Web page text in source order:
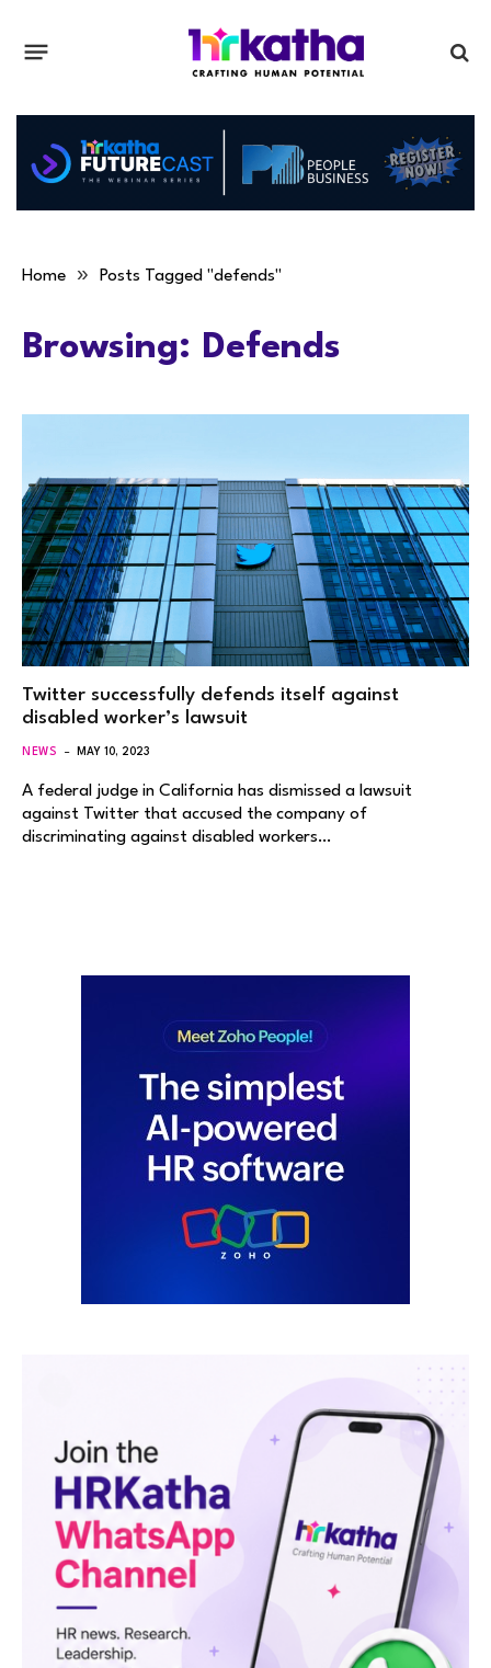
Home » Posts Tagged "defends"
Browsing: Defends
Twitter successfully defends itself against
disabled worker’s lawsuit
NEWS MAY 10, 2023
A federal judge in California has dismissed a lawsuit
against Twitter that accused the company of
discriminating against disabled workers…